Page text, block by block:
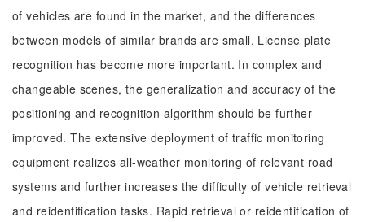
of vehicles are found in the market, and the differences
between models of similar brands are small. License plate
recognition has become more important. In complex and
changeable scenes, the generalization and accuracy of the
positioning and recognition algorithm should be further
improved. The extensive deployment of traffic monitoring
equipment realizes all-weather monitoring of relevant road
systems and further increases the difficulty of vehicle retrieval
and reidentification tasks. Rapid retrieval or reidentification of